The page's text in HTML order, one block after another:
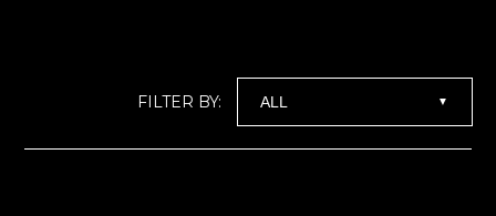
FILTER BY: ▼